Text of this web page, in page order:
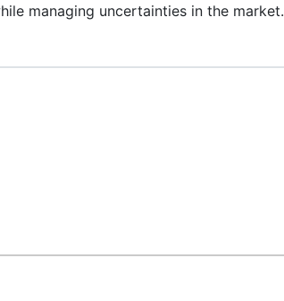
managing uncertainties in the market.